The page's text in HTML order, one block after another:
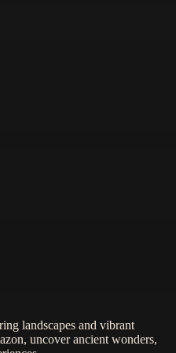
landscapes and vibrant
uncover ancient wonders,